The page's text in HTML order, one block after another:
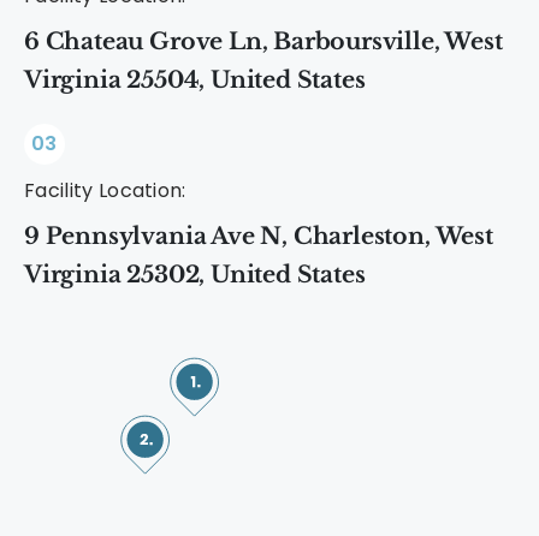
6 Chateau Grove Ln, Barboursville, West
Virginia 25504, United States
03
Facility Location:
9 Pennsylvania Ave N, Charleston, West
Virginia 25302, United States